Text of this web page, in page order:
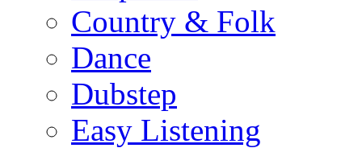
Country & Folk
Dance
Dubstep
Easy Listening